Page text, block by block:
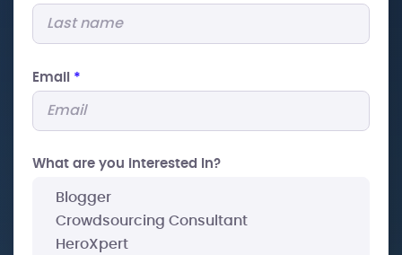
Email *
What are you interested In?